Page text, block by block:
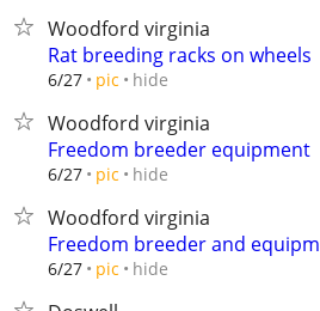
Woodford virginia
Rat breeding racks on wheels
6/27 pic hide
Woodford virginia
Freedom breeder equipment
6/27 pic hide
Woodford virginia
Freedom breeder and
6/27 pic hide